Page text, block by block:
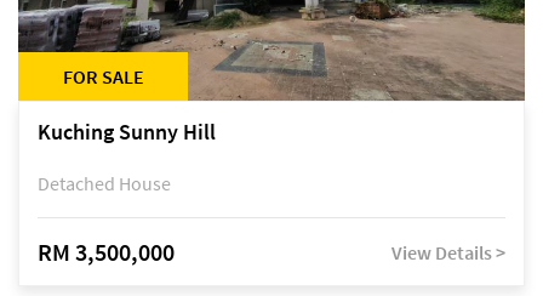
FOR SALE
Kuching Sunny Hill
Detached House
RM 3,500,000 View Details >